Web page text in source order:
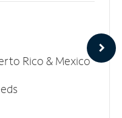
Rico & Mexico